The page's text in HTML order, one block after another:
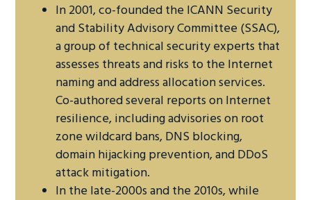
In 2001, co-founded the ICANN Security
and Stability Advisory Committee (SSAC),
a group of technical security experts that
assesses threats and risks to the Internet
naming and address allocation services.
Co-authored several reports on Internet
resilience, including advisories on root
zone wildcard bans, DNS blocking,
domain hijacking prevention, and DDoS
attack mitigation.
In the late-2000s and the 2010s, while